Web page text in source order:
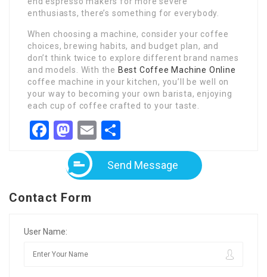
enthusiasts, there’s something for everybody.
When choosing a machine, consider your coffee
choices, brewing habits, and budget plan, and
don’t think twice to explore different brand names
and models. With the Best Coffee Machine Online
coffee machine in your kitchen, you’ll be well on
your way to becoming your own barista, enjoying
each cup of coffee crafted to your taste.
Facebook
Mastodon
Email
Send Message
Contact Form
User Name: